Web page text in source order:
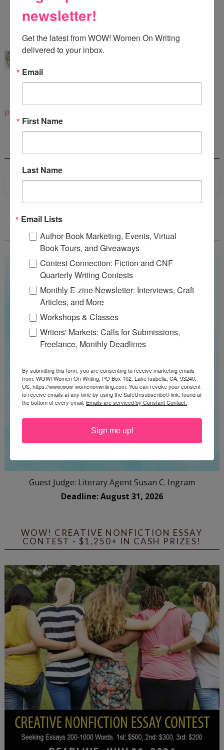
Thanks for stopping by!
Karen Cioffi said...
Brenda, also, it's as important to prioritize the list
and follow it starting with item number one.
Glad you found the article helpful!
Post a Comment
WOW! SUMMER 2026 FLASH FICTION
CONTEST - $1,350+ IN CASH PRIZES!
Guest Judge: Literary Agent Susan C. Ingram
Deadline: August 31, 2026
WOW! CREATIVE NONFICTION ESSAY
CONTEST - $1,250+ IN CASH PRIZES!
newsletter!
Get the latest from WOW! Women On Writing
delivered to your inbox.
Email
First Name
Last Name
Email Lists
Author Book Marketing, Events, Virtual
Book Tours, and Giveaways
Contest Connection: Fiction and CNF
Quarterly Writing Contests
Monthly E-zine Newsletter: Interviews, Craft
Articles, and More
Workshops & Classes
Writers' Markets: Calls for Submissions,
Freelance, Monthly Deadlines
By submitting this form, you are consenting to receive marketing emails
from: WOW! Women On Writing, PO Box 102, Lake Isabella, CA, 93240,
US, https://www.wow-womenonwriting.com. You can revoke your consent
to receive emails at any time by using the SafeUnsubscribe® link, found at
the bottom of every email. Emails are serviced by Constant Contact.
Sign me up!